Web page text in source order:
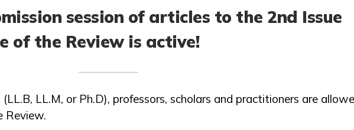
session of articles to the 2nd Issue
of the Review is active!
LL.M, or Ph.D), professors, scholars and practitioners are
Review.